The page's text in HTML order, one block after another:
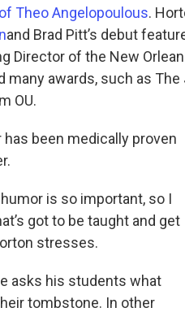
Theo Angelopoulous.
and Brad Pitt’s debut
Director of the New
many awards, such as
OU.
been medically proven
is so important, so I
got to be taught and get
stresses.
asks his students what
tombstone. In other